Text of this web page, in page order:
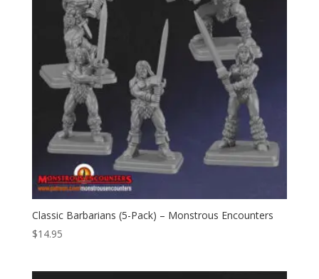
Classic Barbarians (5-Pack) – Monstrous Encounters
$14.95